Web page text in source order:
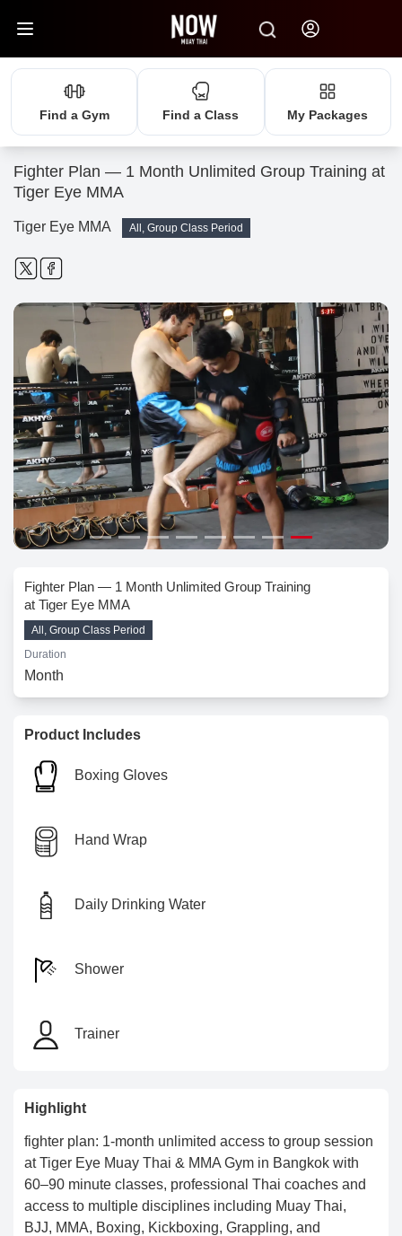
Find a Gym Find a Class My Packages
Fighter Plan — 1 Month Unlimited Group Training at
Tiger Eye MMA
Tiger Eye MMA All, Group Class Period
Fighter Plan — 1 Month Unlimited Group Training
at Tiger Eye MMA
All, Group Class Period
Duration
Month
Product Includes
Boxing Gloves
Hand Wrap
Daily Drinking Water
Shower
Trainer
Highlight
fighter plan: 1-month unlimited access to group session
at Tiger Eye Muay Thai & MMA Gym in Bangkok with
60–90 minute classes, professional Thai coaches and
access to multiple disciplines including Muay Thai,
BJJ, MMA, Boxing, Kickboxing, Grappling, and